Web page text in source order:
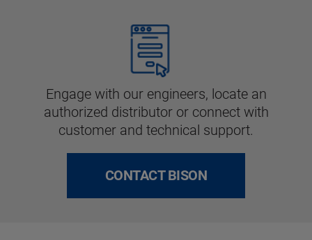
Engage with our engineers, locate an
authorized distributor or connect with
customer and technical support.
CONTACT BISON